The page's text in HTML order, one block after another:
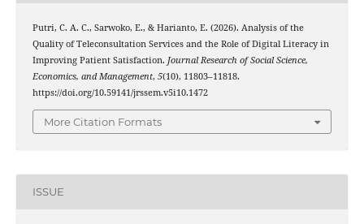
Putri, C. A. C., Sarwoko, E., & Harianto, E. (2026). Analysis of the
Quality of Teleconsultation Services and the Role of Digital Literacy in
Improving Patient Satisfaction. Journal Research of Social Science,
Economics, and Management, 5(10), 11803–11818.
https://doi.org/10.59141/jrssem.v5i10.1472
More Citation Formats
ISSUE